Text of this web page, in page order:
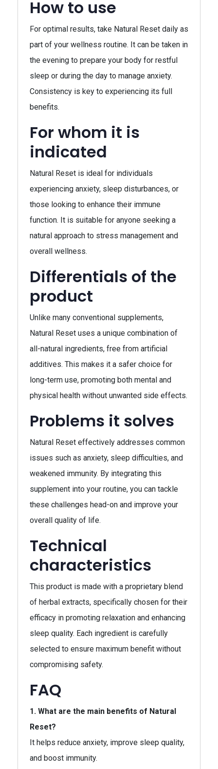
How to use
For optimal results, take Natural Reset daily as
part of your wellness routine. It can be taken in
the evening to prepare your body for restful
sleep or during the day to manage anxiety.
Consistency is key to experiencing its full
benefits.
For whom it is
indicated
Natural Reset is ideal for individuals
experiencing anxiety, sleep disturbances, or
those looking to enhance their immune
function. It is suitable for anyone seeking a
natural approach to stress management and
overall wellness.
Differentials of the
product
Unlike many conventional supplements,
Natural Reset uses a unique combination of
all-natural ingredients, free from artificial
additives. This makes it a safer choice for
long-term use, promoting both mental and
physical health without unwanted side effects.
Problems it solves
Natural Reset effectively addresses common
issues such as anxiety, sleep difficulties, and
weakened immunity. By integrating this
supplement into your routine, you can tackle
these challenges head-on and improve your
overall quality of life.
Technical
characteristics
This product is made with a proprietary blend
of herbal extracts, specifically chosen for their
efficacy in promoting relaxation and enhancing
sleep quality. Each ingredient is carefully
selected to ensure maximum benefit without
compromising safety.
FAQ
1. What are the main benefits of Natural
Reset?
It helps reduce anxiety, improve sleep quality,
and boost immunity.